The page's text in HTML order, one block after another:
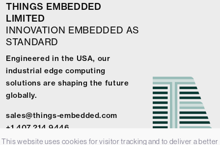
THINGS EMBEDDED
LIMITED
INNOVATION EMBEDDED AS
STANDARD
Engineered in the USA, our
industrial edge computing
solutions are shaping the future
globally.
sales@things-embedded.com
+1 407 214 9446
This website uses cookies for visitor tracking and to deliver a better